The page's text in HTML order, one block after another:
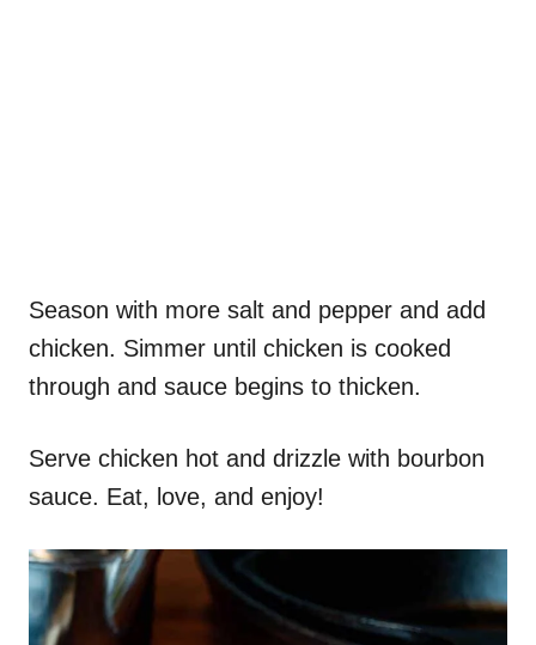
Season with more salt and pepper and add
chicken. Simmer until chicken is cooked
through and sauce begins to thicken.
Serve chicken hot and drizzle with bourbon
sauce. Eat, love, and enjoy!